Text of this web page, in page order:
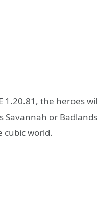
1.20.81, the heroes
Savannah or
cubic world.